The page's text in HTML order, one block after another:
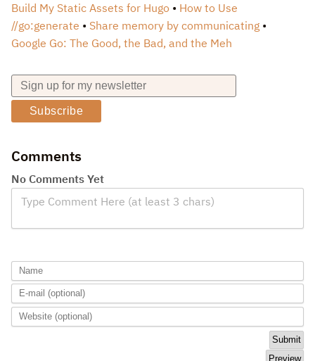
Build My Static Assets for Hugo
How to Use
//go:generate
Share memory by communicating
Google Go: The Good, the Bad, and the Meh
Subscribe
Comments
No Comments Yet
Type Comment Here (at least 3 chars)